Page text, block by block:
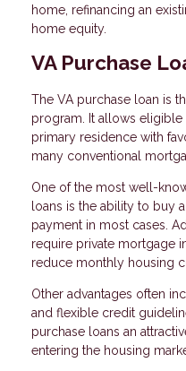
home, refinancing an
home equity.
VA Purchase
The VA purchase loan is
program. It allows
primary residence with
many conventional
One of the most well-
loans is the ability to buy
payment in most cases.
require private mortgage
reduce monthly housing
Other advantages often
and flexible credit
purchase loans an
entering the housing